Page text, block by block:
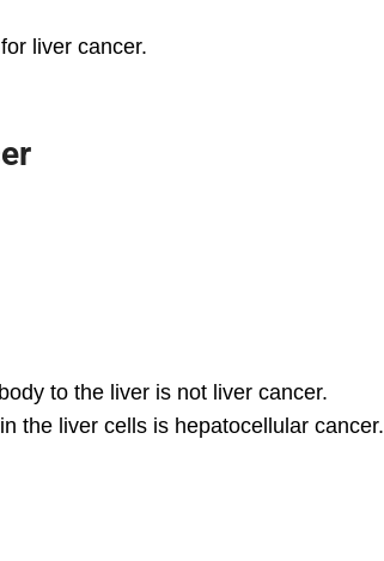
liver cancer.
to the liver is not liver cancer.
the liver cells is hepatocellular cancer.